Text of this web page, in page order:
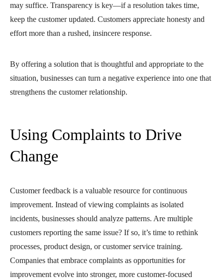
may suffice. Transparency is key—if a resolution takes time,
keep the customer updated. Customers appreciate honesty and
effort more than a rushed, insincere response.
By offering a solution that is thoughtful and appropriate to the
situation, businesses can turn a negative experience into one that
strengthens the customer relationship.
Using Complaints to Drive
Change
Customer feedback is a valuable resource for continuous
improvement. Instead of viewing complaints as isolated
incidents, businesses should analyze patterns. Are multiple
customers reporting the same issue? If so, it’s time to rethink
processes, product design, or customer service training.
Companies that embrace complaints as opportunities for
improvement evolve into stronger, more customer-focused